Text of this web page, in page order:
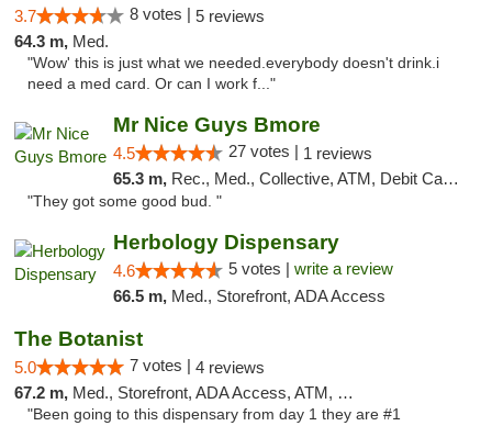
3.7 8 votes | 5 reviews
64.3 m, Med.
"Wow' this is just what we needed.everybody doesn't drink.i
need a med card. Or can I work f..."
Mr Nice Guys Bmore
4.5 27 votes | 1 reviews
65.3 m, Rec., Med., Collective, ATM, Debit Card, Pickup
"They got some good bud. "
Herbology Dispensary
4.6 5 votes | write a review
66.5 m, Med., Storefront, ADA Access
The Botanist
5.0 7 votes | 4 reviews
67.2 m, Med., Storefront, ADA Access, ATM, Debit Card
"Been going to this dispensary from day 1 they are #1